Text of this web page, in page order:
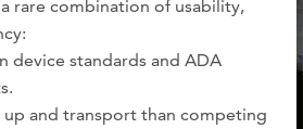
rare combination of usability,
device standards and ADA
and transport than competing